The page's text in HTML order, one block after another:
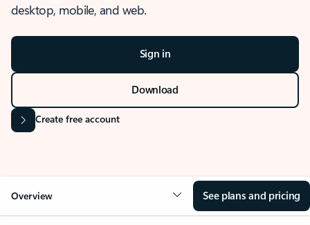
desktop, mobile, and web.
Sign in
Download
Create free account
Overview See plans and pricing